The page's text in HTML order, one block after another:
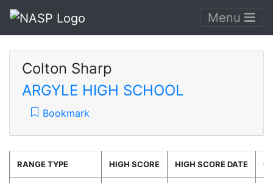
Menu
Colton Sharp
ARGYLE HIGH SCHOOL
Bookmark
RANGE TYPE HIGH SCORE HIGH SCORE DATE